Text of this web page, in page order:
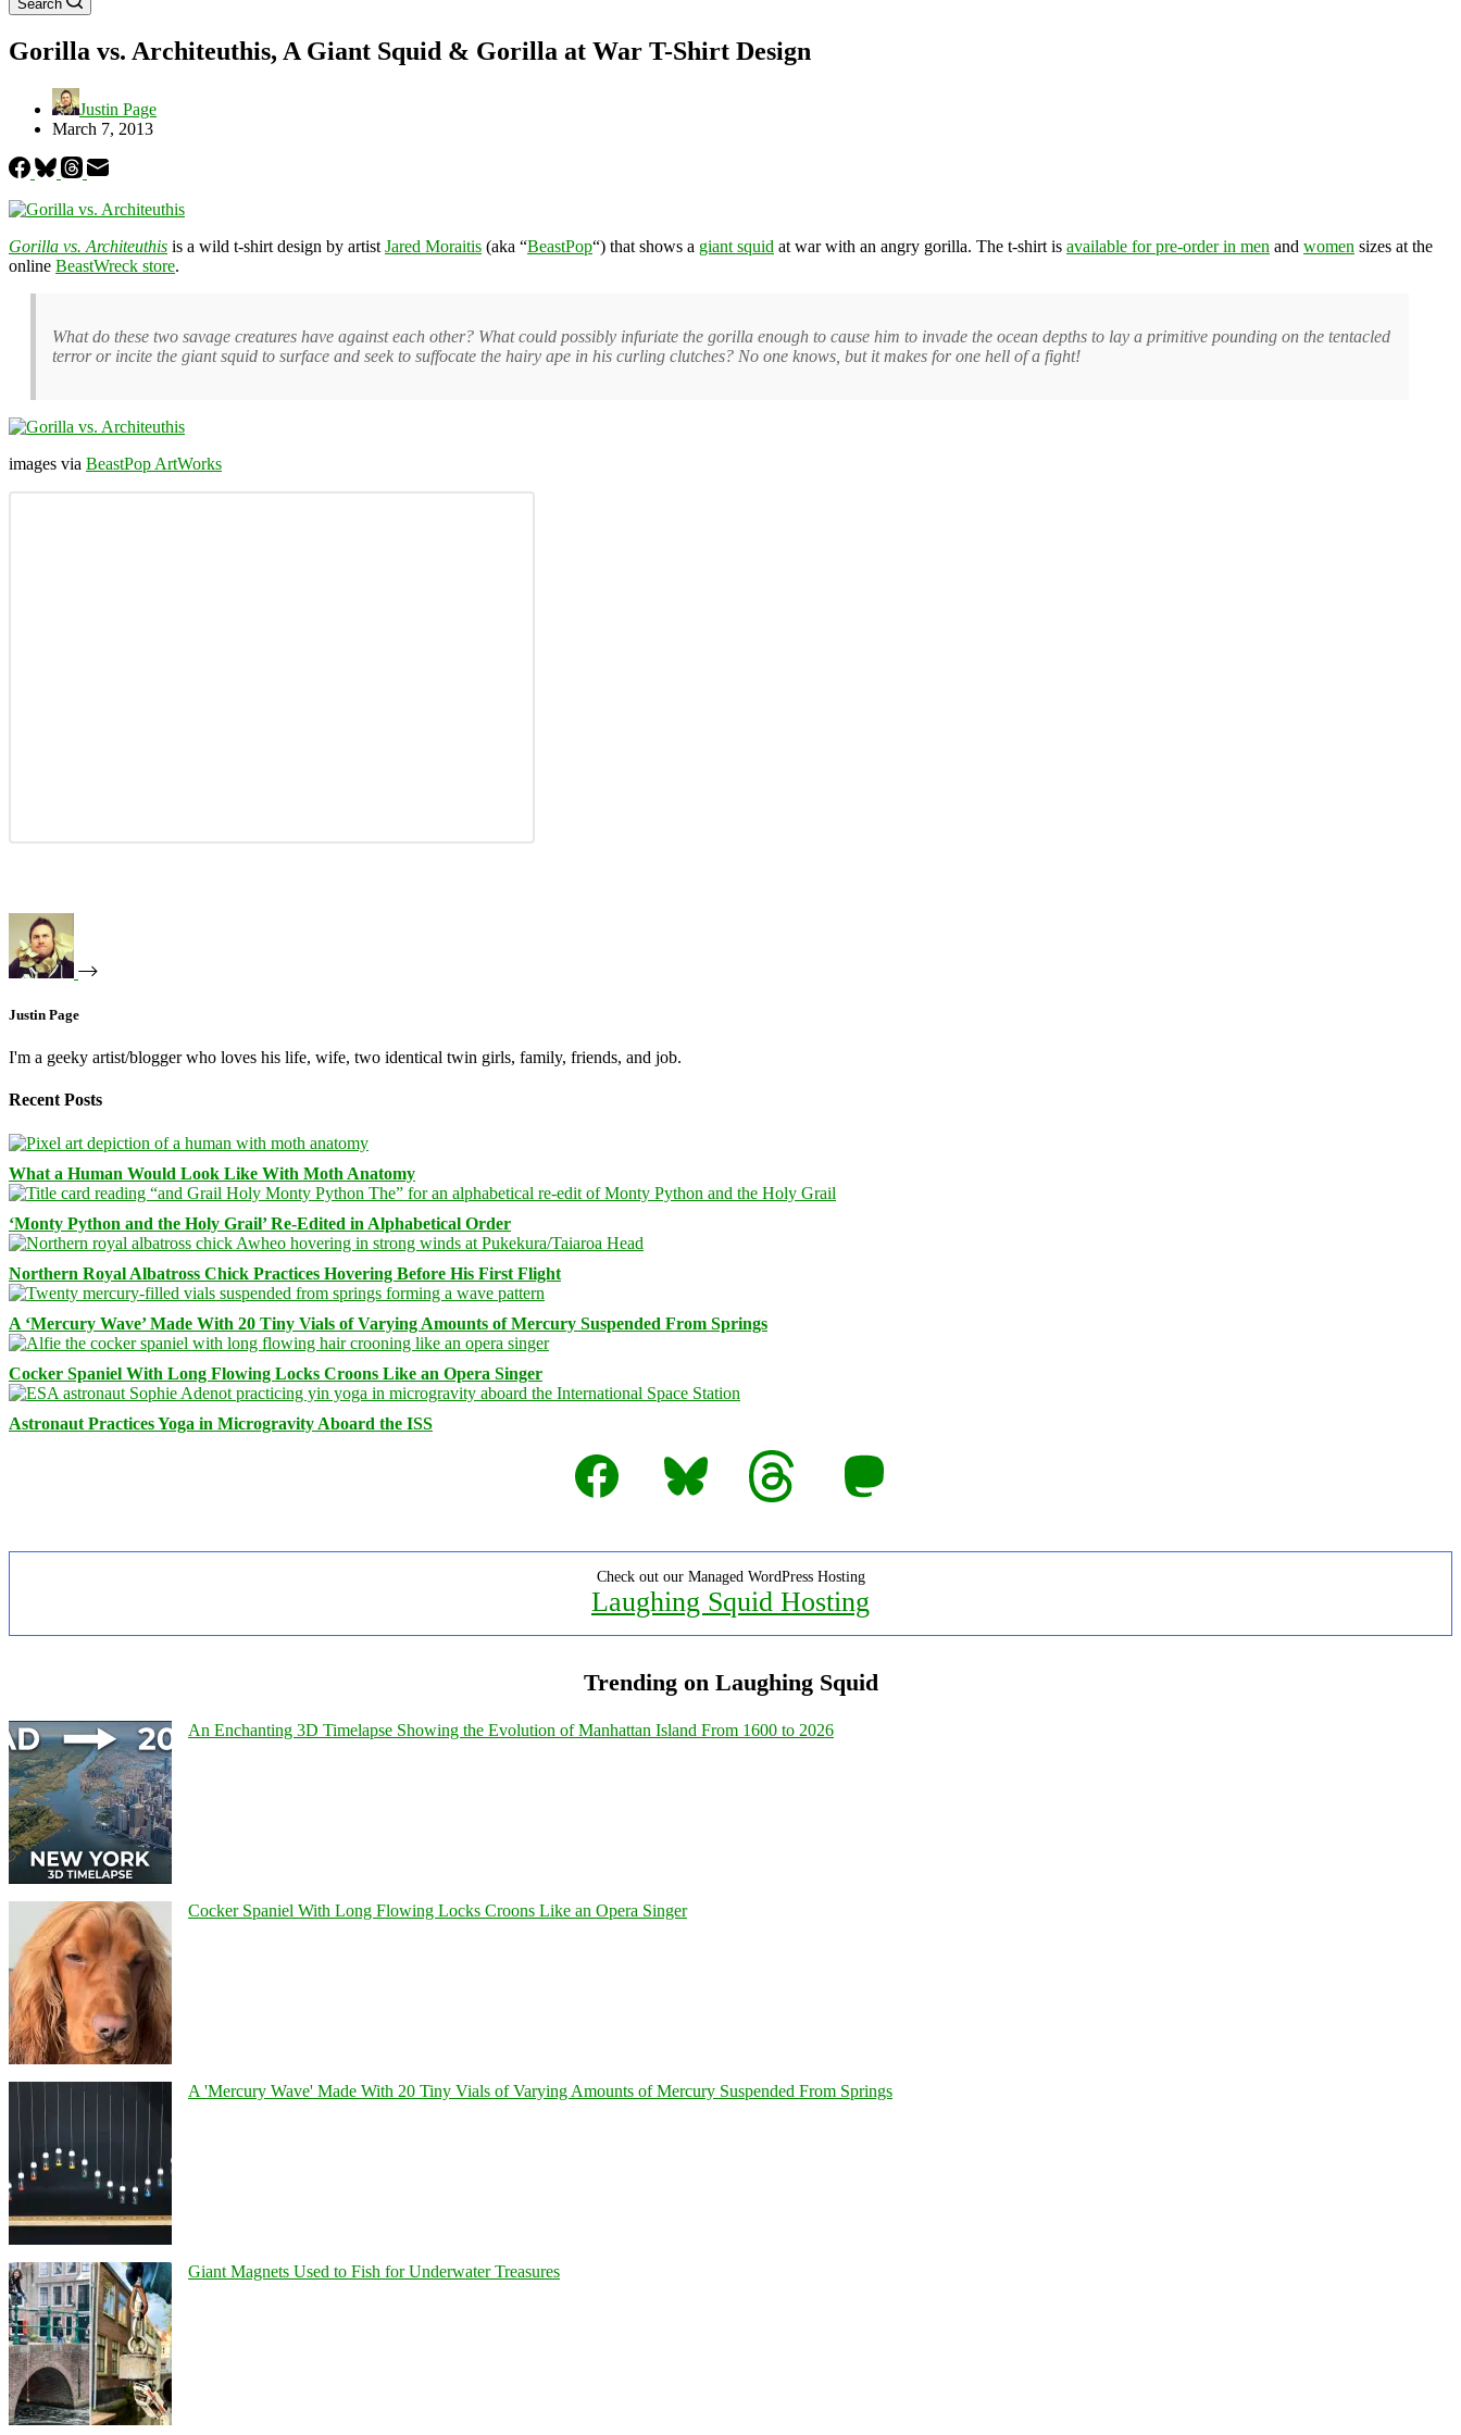
Search
Gorilla vs. Architeuthis, A Giant Squid & Gorilla at War T-Shirt Design
Justin Page
March 7, 2013
Gorilla vs. Architeuthis is a wild t-shirt design by artist Jared Moraitis (aka “BeastPop“) that shows a giant squid at war with an angry gorilla. The t-shirt is available for pre-order in men and women sizes at the
online BeastWreck store.
What do these two savage creatures have against each other? What could possibly infuriate the gorilla enough to cause him to invade the ocean depths to lay a primitive pounding on the tentacled
terror or incite the giant squid to surface and seek to suffocate the hairy ape in his curling clutches? No one knows, but it makes for one hell of a fight!
images via BeastPop ArtWorks
Justin Page
I'm a geeky artist/blogger who loves his life, wife, two identical twin girls, family, friends, and job.
Recent Posts
What a Human Would Look Like With Moth Anatomy
‘Monty Python and the Holy Grail’ Re-Edited in Alphabetical Order
Northern Royal Albatross Chick Practices Hovering Before His First Flight
A ‘Mercury Wave’ Made With 20 Tiny Vials of Varying Amounts of Mercury Suspended From Springs
Cocker Spaniel With Long Flowing Locks Croons Like an Opera Singer
Astronaut Practices Yoga in Microgravity Aboard the ISS
Facebook
Bluesky Threads Mastodon
Check out our Managed WordPress Hosting
Laughing Squid Hosting
Trending on Laughing Squid
An Enchanting 3D Timelapse Showing the Evolution of Manhattan Island From 1600 to 2026
Cocker Spaniel With Long Flowing Locks Croons Like an Opera Singer
A 'Mercury Wave' Made With 20 Tiny Vials of Varying Amounts of Mercury Suspended From Springs
Giant Magnets Used to Fish for Underwater Treasures